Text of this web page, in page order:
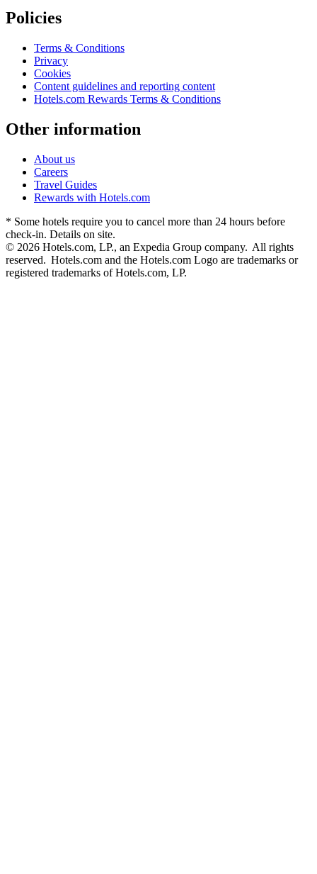
Policies
Terms & Conditions
Privacy
Cookies
Content guidelines and reporting content
Hotels.com Rewards Terms & Conditions
Other information
About us
Careers
Travel Guides
Rewards with Hotels.com
* Some hotels require you to cancel more than 24 hours before
check-in. Details on site.
© 2026 Hotels.com, LP., an Expedia Group company. All rights
reserved. Hotels.com and the Hotels.com Logo are trademarks or
registered trademarks of Hotels.com, LP.